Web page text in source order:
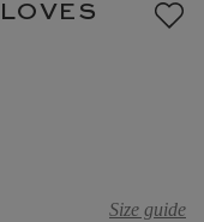
Size guide